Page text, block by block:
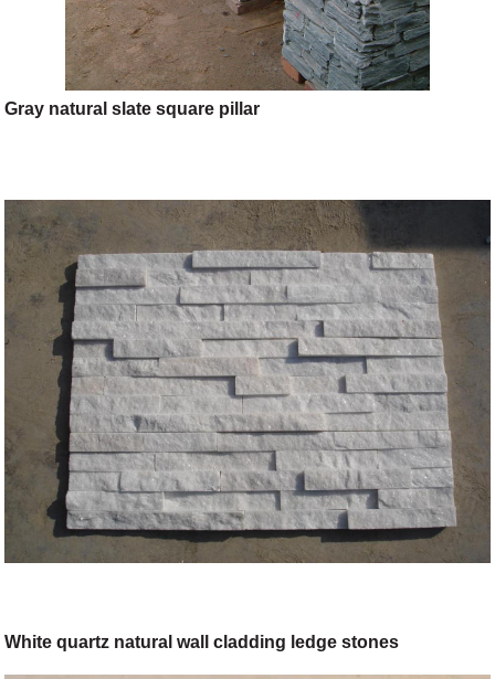
Gray natural slate square pillar
White quartz natural wall cladding ledge stones